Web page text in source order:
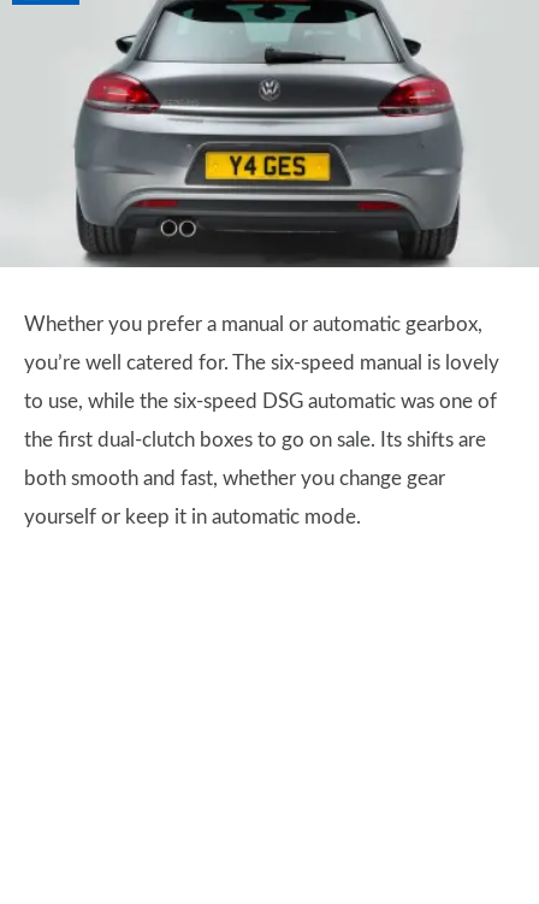
Whether you prefer a manual or automatic gearbox,
you’re well catered for. The six-speed manual is lovely
to use, while the six-speed DSG automatic was one of
the first dual-clutch boxes to go on sale. Its shifts are
both smooth and fast, whether you change gear
yourself or keep it in automatic mode.